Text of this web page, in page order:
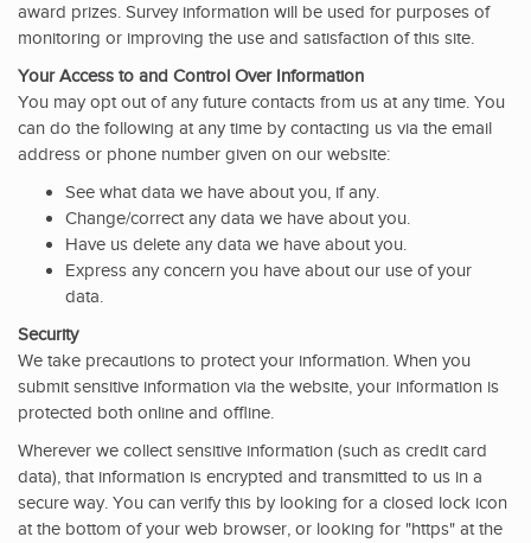
award prizes. Survey information will be used for purposes of
monitoring or improving the use and satisfaction of this site.
Your Access to and Control Over Information
You may opt out of any future contacts from us at any time. You
can do the following at any time by contacting us via the email
address or phone number given on our website:
See what data we have about you, if any.
Change/correct any data we have about you.
Have us delete any data we have about you.
Express any concern you have about our use of your
data.
Security
We take precautions to protect your information. When you
submit sensitive information via the website, your information is
protected both online and offline.
Wherever we collect sensitive information (such as credit card
data), that information is encrypted and transmitted to us in a
secure way. You can verify this by looking for a closed lock icon
at the bottom of your web browser, or looking for "https" at the